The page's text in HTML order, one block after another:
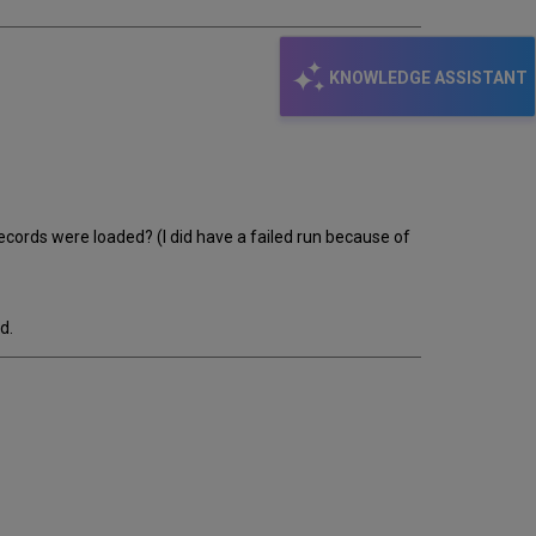
KNOWLEDGE ASSISTANT
were loaded? (I did have a failed run because of